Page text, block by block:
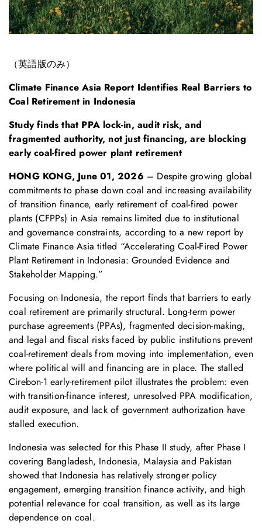
（英語版のみ）
Climate Finance Asia Report Identifies Real Barriers to
Coal Retirement in Indonesia
Studyfinds that PPA lock-in, audit risk, and
fragmented authority, notjustfinancing, are blocking
early coal-fired power plant retirement
HONG KONG, June 01, 2026 – Despite growing global
commitments to phase down coal and increasing availability
of transition finance, early retirement of coal-fired power
plants (CFPPs) in Asia remains limited due to institutional
and governance constraints, according to a new report by
Climate Finance Asia titled “Accelerating Coal-Fired Power
Plant Retirement in Indonesia: Grounded Evidence and
Stakeholder Mapping.”
Focusing on Indonesia, the report finds that barriers to early
coal retirement are primarily structural. Long-term power
purchase agreements (PPAs), fragmented decision-making,
and legal and fiscal risks faced by public institutions prevent
coal-retirement deals from moving into implementation, even
where political will and financing are in place. The stalled
Cirebon‑1 early-retirement pilot illustrates the problem: even
with transition-finance interest, unresolved PPA modification,
audit exposure, and lack of government authorization have
stalled execution.
Indonesia was selected for this Phase II study, after Phase I
covering Bangladesh, Indonesia, Malaysia and Pakistan
showed that Indonesia has relatively stronger policy
engagement, emerging transition finance activity, and high
potential relevance for coal transition, as well as its large
dependence on coal.